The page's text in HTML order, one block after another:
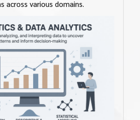
across various domains.